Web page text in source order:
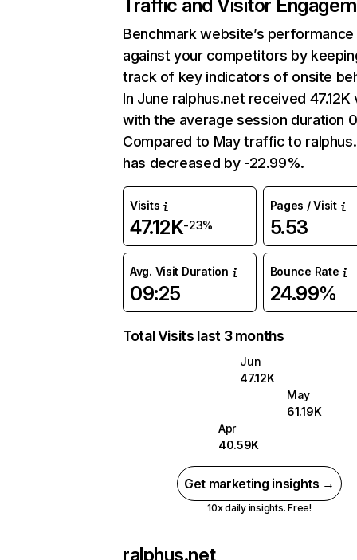
Traffic and Visitor
Benchmark website’s performance
against your competitors by
track of key indicators of onsite
In June ralphus.net received 47.12K
with the average session duration
Compared to May traffic to
has decreased by -22.99%.
Visits
47.12K-23%
Pages / Visit
5.53
Avg. Visit Duration
09:25
Bounce Rate
24.99%
Total Visits last 3 months
Jun
47.12K
May
61.19K
Apr
40.59K
Get marketing insights →
10x daily insights. Free!
ralphus.net